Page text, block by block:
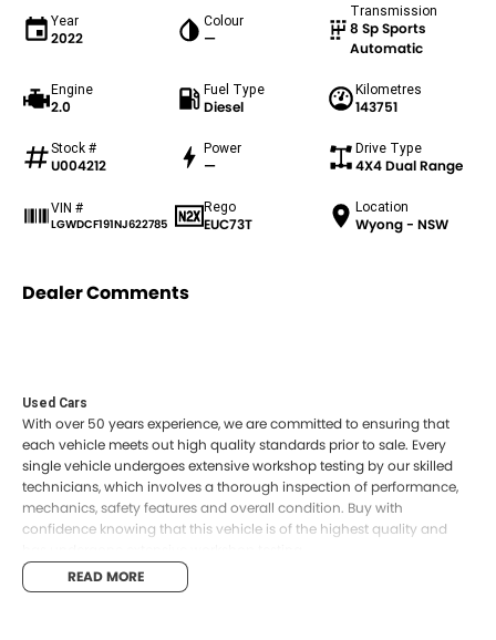
Year
2022
Colour
—
Transmission
8 Sp Sports
Automatic
Engine
2.0
Fuel Type
Diesel
Kilometres
143751
Stock #
U004212
Power
—
Drive Type
4X4 Dual Range
VIN #
LGWDCF191NJ622785
Rego
EUC73T
Location
Wyong - NSW
Dealer Comments
Used Cars
With over 50 years experience, we are committed to ensuring that
each vehicle meets out high quality standards prior to sale. Every
single vehicle undergoes extensive workshop testing by our skilled
technicians, which involves a thorough inspection of performance,
mechanics, safety features and overall condition. Buy with
confidence knowing that this vehicle is of the highest quality and
READ MORE